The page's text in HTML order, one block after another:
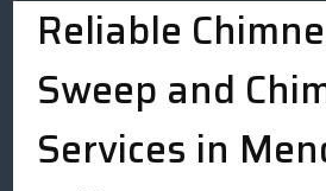
Reliable
Sweep and
Services in